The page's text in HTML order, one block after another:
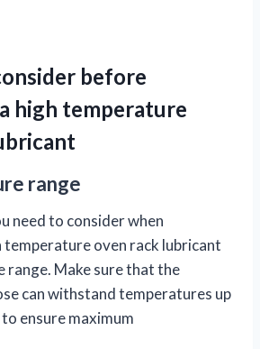
before
high temperature
range
need to consider when
temperature oven rack lubricant
range. Make sure that the
can withstand temperatures up
ensure maximum